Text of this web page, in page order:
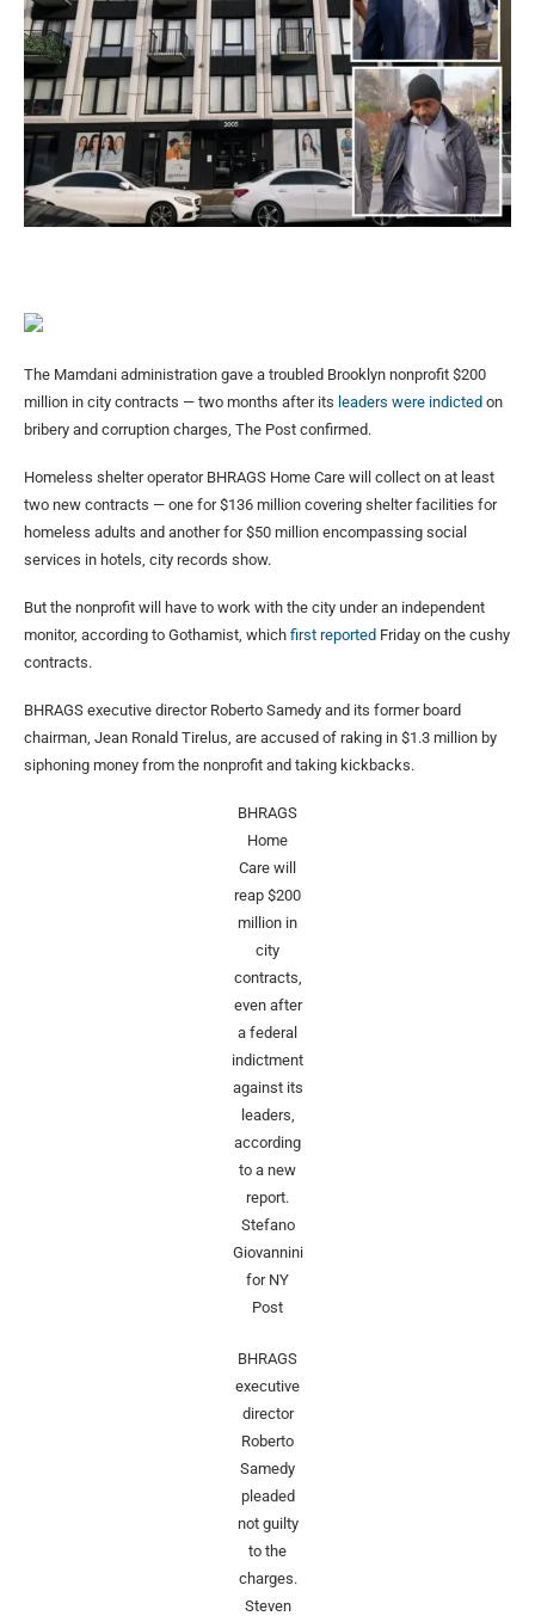
The Mamdani administration gave a troubled Brooklyn nonprofit $200
million in city contracts — two months after its leaders were indicted on
bribery and corruption charges, The Post confirmed.
Homeless shelter operator BHRAGS Home Care will collect on at least
two new contracts — one for $136 million covering shelter facilities for
homeless adults and another for $50 million encompassing social
services in hotels, city records show.
But the nonprofit will have to work with the city under an independent
monitor, according to Gothamist, which first reported Friday on the cushy
contracts.
BHRAGS executive director Roberto Samedy and its former board
chairman, Jean Ronald Tirelus, are accused of raking in $1.3 million by
siphoning money from the nonprofit and taking kickbacks.
BHRAGS
Home
Care will
reap $200
million in
city
contracts,
even after
a federal
indictment
against its
leaders,
according
to a new
report.
Stefano
Giovannini
for NY
Post
BHRAGS
executive
director
Roberto
Samedy
pleaded
not guilty
to the
charges.
Steven